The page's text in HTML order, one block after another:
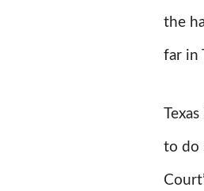
the
far in
to do